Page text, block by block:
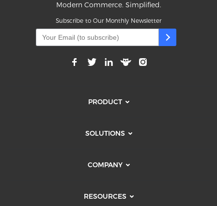
Modern Commerce. Simplified.
Subscribe to Our Monthly Newsletter
PRODUCT
SOLUTIONS
COMPANY
RESOURCES